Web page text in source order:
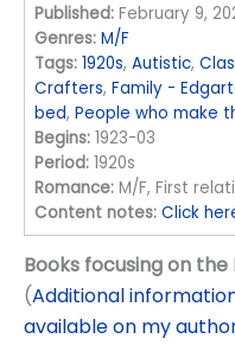
Published: February 9,
Genres: M/F
Tags: 1920s,Autistic,
Crafters,Family -
bed,People who make
Begins: 1923-03
Period: 1920s
Romance: M/F, First
Content notes: Click
Books focusing on
(Additional
available on my